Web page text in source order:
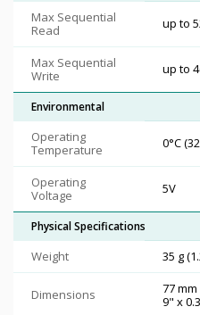
Max Sequential
Read
up to
Max Sequential
Write
up to
Environmental
Operating
Temperature
0°C
Operating
Voltage
5V
Physical Specifications
Weight 35 g
Dimensions
77 mm
9" x